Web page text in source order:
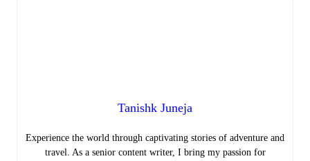
Tanishk Juneja
Experience the world through captivating stories of adventure and
travel. As a senior content writer, I bring my passion for